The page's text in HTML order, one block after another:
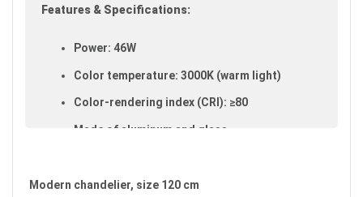
Features & Specifications:
Power: 46W
Color temperature: 3000K (warm light)
Color-rendering index (CRI): ≥80
Made of aluminum and glass
Available in black
Modern chandelier, size 120 cm